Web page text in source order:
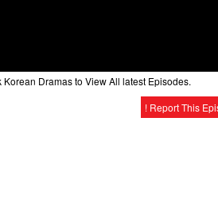
Dramas to View All latest Episodes.
! Report This